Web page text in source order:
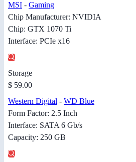
MSI - Gaming
Chip Manufacturer: NVIDIA
Chip: GTX 1070 Ti
Interface: PCIe x16
Storage
$ 59.00
Western Digital - WD Blue
Form Factor: 2.5 Inch
Interface: SATA 6 Gb/s
Capacity: 250 GB